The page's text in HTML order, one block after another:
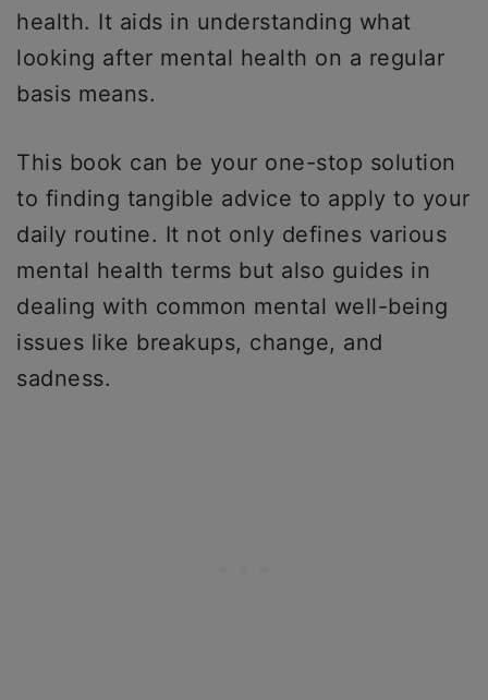
health. It aids in understanding what
looking after mental health on a regular
basis means.
This book can be your one-stop solution
to finding tangible advice to apply to your
daily routine. It not only defines various
mental health terms but also guides in
dealing with common mental well-being
issues like breakups, change, and
sadness.